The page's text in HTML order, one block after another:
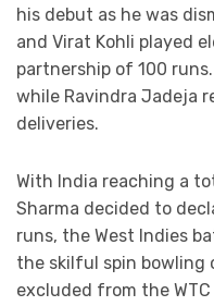
his debut as he was
and Virat Kohli played
partnership of 100
while Ravindra Jadeja
deliveries.
With India reaching a
Sharma decided to
runs, the West Indies
the skilful spin bowling
excluded from the